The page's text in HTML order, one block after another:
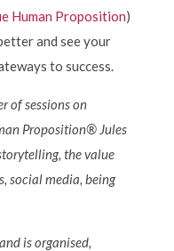
Human Proposition)
and see your
to success.
of sessions on
Proposition® Jules
the value
social media, being
is organised,